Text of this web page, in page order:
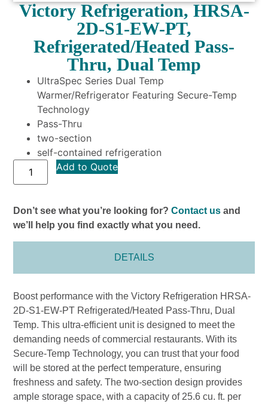
Victory Refrigeration, HRSA-
2D-S1-EW-PT,
Refrigerated/Heated Pass-
Thru, Dual Temp
UltraSpec Series Dual Temp
Warmer/Refrigerator Featuring Secure-Temp
Technology
Pass-Thru
two-section
self-contained refrigeration
Add to Quote
Don’t see what you’re looking for?Contact us and
we’ll help you find exactly what you need.
DETAILS
Boost performance with the Victory Refrigeration HRSA-
2D-S1-EW-PT Refrigerated/Heated Pass-Thru, Dual
Temp. This ultra-efficient unit is designed to meet the
demanding needs of commercial restaurants. With its
Secure-Temp Technology, you can trust that your food
will be stored at the perfect temperature, ensuring
freshness and safety. The two-section design provides
ample storage space, with a capacity of 25.6 cu. ft. per